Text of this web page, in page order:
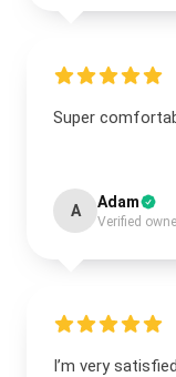
Super
A Adam
Verified
I’m very